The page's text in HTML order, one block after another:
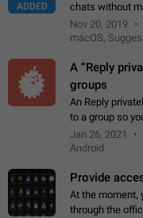
ADDED
chats without
cursor over a
Nov 20, 2019
macOS,
A “Reply
groups
An Reply
to a group so
original
message and a
Jan 26, 2021
Android
Provide
At the moment,
through the